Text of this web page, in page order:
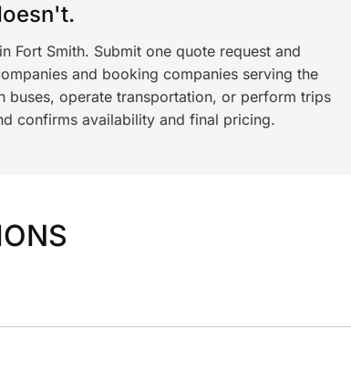
Fort Smith. Submit one quote request and
and booking companies serving the
buses, operate transportation, or perform trips
confirms availability and final pricing.